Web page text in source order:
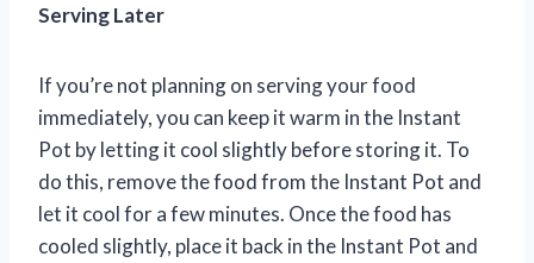
Serving Later
If you’re not planning on serving your food
immediately, you can keep it warm in the Instant
Pot by letting it cool slightly before storing it. To
do this, remove the food from the Instant Pot and
let it cool for a few minutes. Once the food has
cooled slightly, place it back in the Instant Pot and